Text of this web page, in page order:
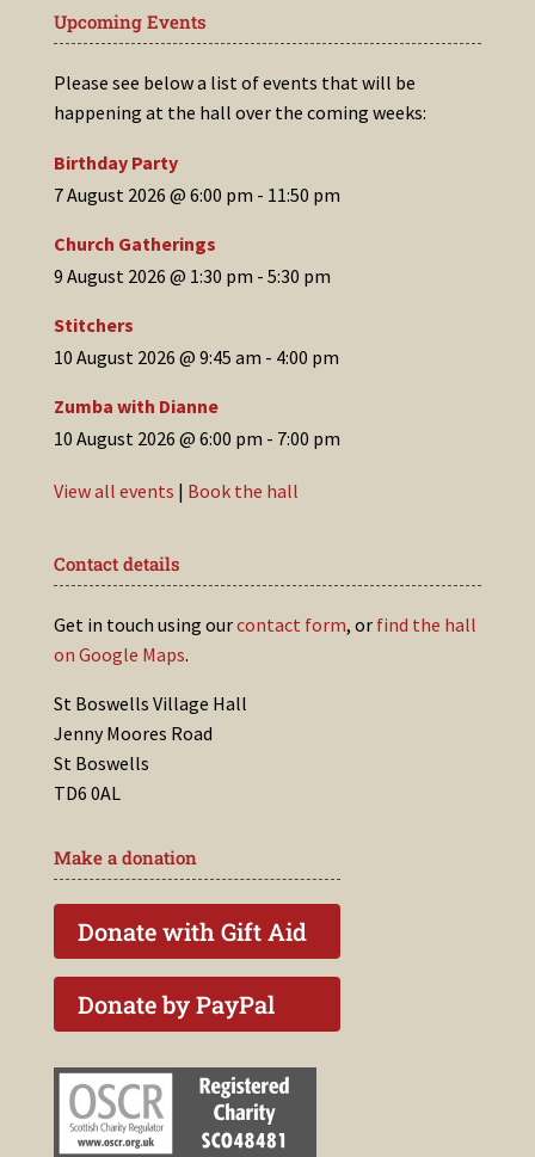
Upcoming Events
Please see below a list of events that will be
happening at the hall over the coming weeks:
Birthday Party
7 August 2026 @ 6:00 pm - 11:50 pm
Church Gatherings
9 August 2026 @ 1:30 pm - 5:30 pm
Stitchers
10 August 2026 @ 9:45 am - 4:00 pm
Zumba with Dianne
10 August 2026 @ 6:00 pm - 7:00 pm
View all events | Book the hall
Contact details
Get in touch using ourcontact form, or find the hall
on Google Maps.
St Boswells Village Hall
Jenny Moores Road
St Boswells
TD6 0AL
Make a donation
Donate with Gift Aid
Donate by PayPal